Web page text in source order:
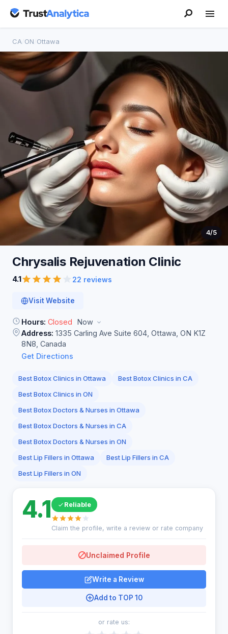
CA ON Ottawa
4/5
Chrysalis Rejuvenation Clinic
4.1 22 reviews
Visit Website
Hours: Closed
Now
Address: 1335 Carling Ave Suite 604, Ottawa, ON K1Z
8N8, Canada
Get Directions
Best Botox Clinics in Ottawa
Best Botox Clinics in CA
Best Botox Clinics in ON
Best Botox Doctors & Nurses in Ottawa
Best Botox Doctors & Nurses in CA
Best Botox Doctors & Nurses in ON
Best Lip Fillers in Ottawa
Best Lip Fillers in CA
Best Lip Fillers in ON
4.1 Reliable
Claim the profile, write a review or rate company
Unclaimed Profile
Write a Review
Add to TOP 10
or rate us: